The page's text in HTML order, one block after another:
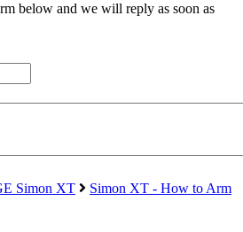
below and we will reply as soon as
Simon XT
Simon XT - How to Arm